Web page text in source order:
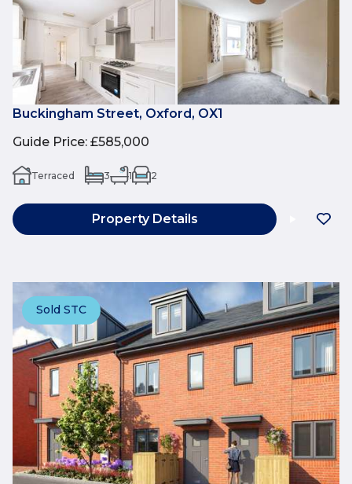
Buckingham Street, Oxford, OX1
Guide Price: £585,000
Terraced 3 1 2
Property Details
Sold STC